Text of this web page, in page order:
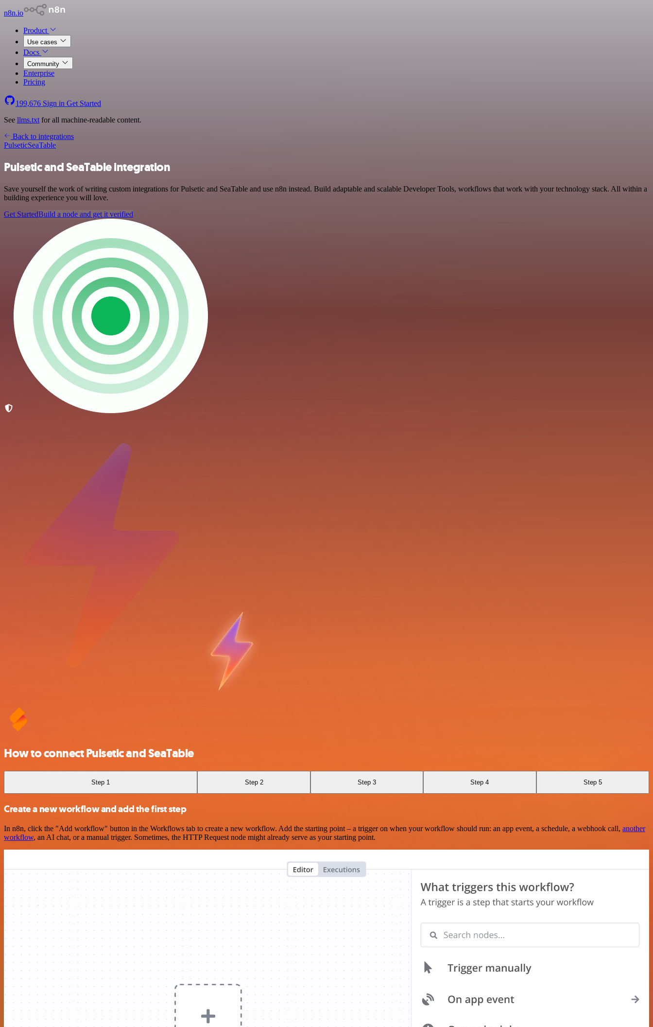
n8n.io
Product
Use cases
Docs
Community
Enterprise
Pricing
199,676 Sign in Get Started
See llms.txt for all machine-readable content.
Back to integrations
PulseticSeaTable
Pulsetic and SeaTable integration
Save yourself the work of writing custom integrations for Pulsetic and SeaTable and use n8n instead. Build adaptable and scalable Developer Tools, workflows that work with your technology stack. All within a
building experience you will love.
Get StartedBuild a node and get it verified
How to connect Pulsetic and SeaTable
Step 1 Step 2 Step 3 Step 4 Step 5
Create a new workflow and add the first step
In n8n, click the "Add workflow" button in the Workflows tab to create a new workflow. Add the starting point – a trigger on when your workflow should run: an app event, a schedule, a webhook call, another
workflow, an AI chat, or a manual trigger. Sometimes, the HTTP Request node might already serve as your starting point.